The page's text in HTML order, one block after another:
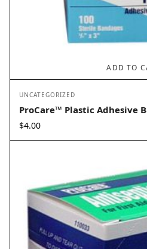
ADD TO
UNCATEGORIZED
ProCare™ Plastic Adhesive
$4.00